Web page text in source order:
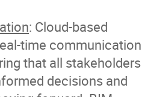
: Cloud-based
time communication
that all stakeholders
decisions and